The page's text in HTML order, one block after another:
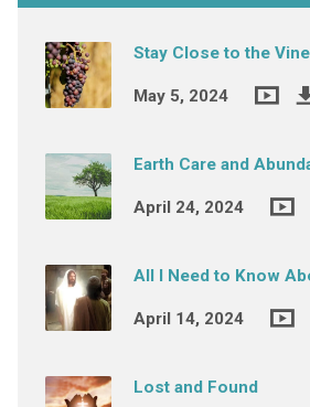
Stay Close to the Vine
May 5, 2024
Earth Care and
April 24, 2024
All I Need to Know
April 14, 2024
Lost and Found